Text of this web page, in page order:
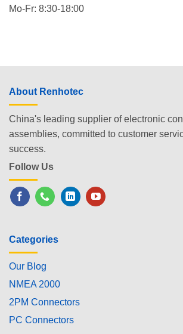
Mo-Fr: 8:30-18:00
About Renhotec
China's leading supplier of electronic
assemblies, committed to customer
success.
Follow Us
Categories
Our Blog
NMEA 2000
2PM Connectors
PC Connectors